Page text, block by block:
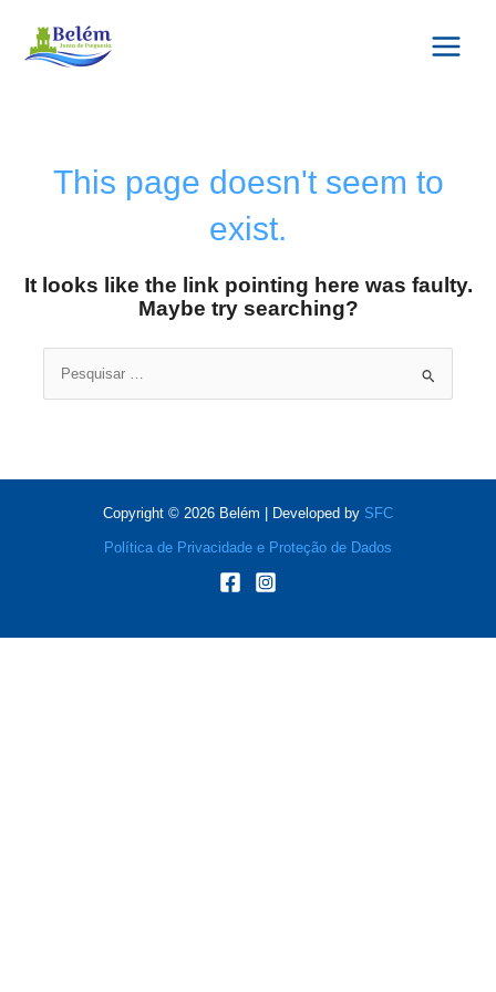
content
Menu
This page doesn't seem to
exist.
It looks like the link pointing here was faulty.
Maybe try searching?
Search
for:
Copyright © 2026 Belém | Developed by SFC
Política de Privacidade e Proteção de Dados